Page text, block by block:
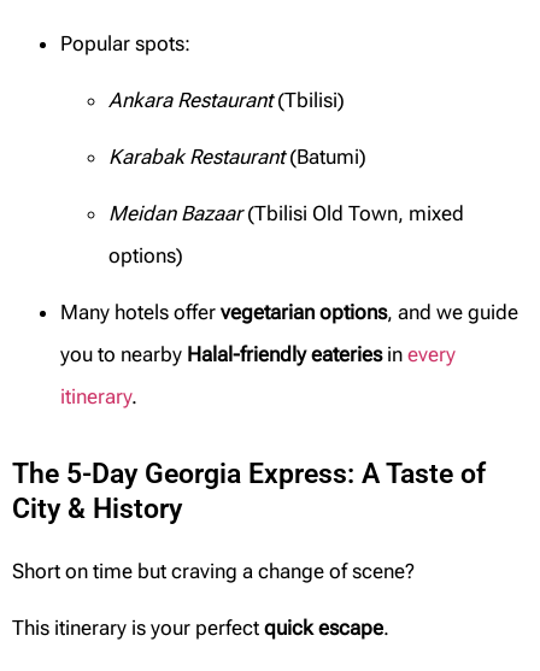
Popular spots:
Ankara Restaurant(Tbilisi)
Karabak Restaurant(Batumi)
Meidan Bazaar(Tbilisi Old Town, mixed
options)
Many hotels offer vegetarian options, and we guide
you to nearby Halal-friendly eateriesin every
itinerary.
The 5-Day Georgia Express: A Taste of
City & History
Short on time but craving a change of scene?
This itinerary is your perfect quick escape.